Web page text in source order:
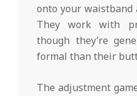
onto your waistband
They work with
though they’re
formal than their
The adjustment